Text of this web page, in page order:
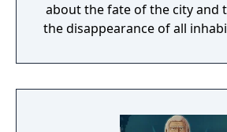
about the fate of the city and
the disappearance of all
finding a way to reverse this
The English version of the
on April 30, 2021. Lion